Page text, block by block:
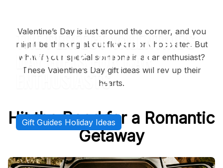
THE PERFECT VALENTINE'S
DAY GIFTS FOR CAR
ENTHUSIASTS
Gift Guides Holiday Ideas
Valentine’s Day is just around the corner, and you
might be thinking about flowers or chocolates. But
what if your special someone is a car enthusiast?
These Valentine’s Day gift ideas will rev up their
hearts.
Hit the Road for a Romantic
Getaway